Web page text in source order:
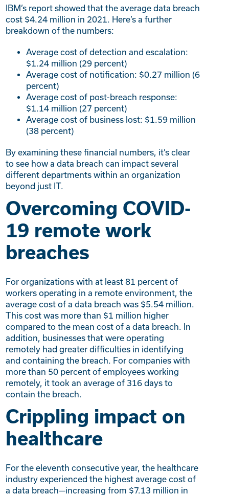
IBM’s report showed that the average data breach
cost $4.24 million in 2021. Here’s a further
breakdown of the numbers:
Average cost of detection and escalation:
$1.24 million (29 percent)
Average cost of notification: $0.27 million (6
percent)
Average cost of post-breach response:
$1.14 million (27 percent)
Average cost of business lost: $1.59 million
(38 percent)
By examining these financial numbers, it’s clear
to see how a data breach can impact several
different departments within an organization
beyond just IT.
Overcoming COVID-
19 remote work
breaches
For organizations with at least 81 percent of
workers operating in a remote environment, the
average cost of a data breach was $5.54 million.
This cost was more than $1 million higher
compared to the mean cost of a data breach. In
addition, businesses that were operating
remotely had greater difficulties in identifying
and containing the breach. For companies with
more than 50 percent of employees working
remotely, it took an average of 316 days to
contain the breach.
Crippling impact on
healthcare
For the eleventh consecutive year, the healthcare
industry experienced the highest average cost of
a data breach—increasing from $7.13 million in